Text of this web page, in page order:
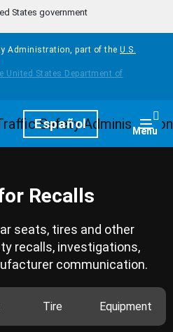
States government
Administration, part of the U.S.
Español Menu
Recalls
seats, tires and other
recalls, investigations,
communication.
Tire Equipment